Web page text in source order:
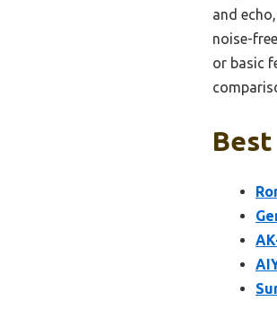
and
noise-
or basic